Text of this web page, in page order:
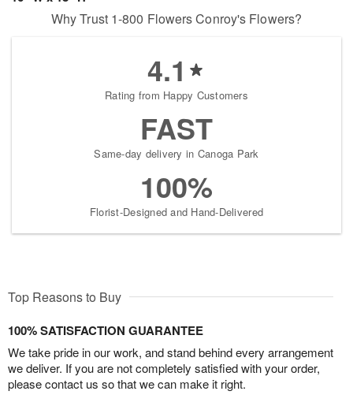
Why Trust 1-800 Flowers Conroy's Flowers?
4.1
Rating from Happy Customers
FAST
Same-day delivery in Canoga Park
100%
Florist-Designed and Hand-Delivered
Top Reasons to Buy
100% SATISFACTION GUARANTEE
We take pride in our work, and stand behind every arrangement
we deliver. If you are not completely satisfied with your order,
please contact us so that we can make it right.